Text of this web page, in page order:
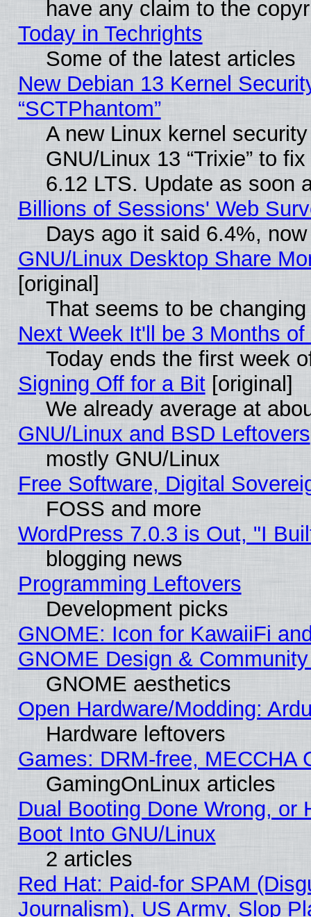
have any claim to the
Today in Techrights
Some of the latest articles
New Debian 13 Kernel
“SCTPhantom”
A new Linux kernel
GNU/Linux 13 “Trixie” to
6.12 LTS. Update as soon
Billions of Sessions' Web
Days ago it said 6.4%,
GNU/Linux Desktop Share
[original]
That seems to be
Next Week It'll be 3 Months of
Today ends the first week
Signing Off for a Bit[original]
We already average at
GNU/Linux and BSD Leftovers
mostly GNU/Linux
Free Software, Digital
FOSS and more
WordPress 7.0.3 is Out, "I
blogging news
Programming Leftovers
Development picks
GNOME: Icon for KawaiiFi
GNOME Design &
GNOME aesthetics
Open Hardware/Modding:
Hardware leftovers
Games: DRM-free, MECCHA
GamingOnLinux articles
Dual Booting Done Wrong, or
Boot Into GNU/Linux
2 articles
Red Hat: Paid-for SPAM
Journalism), US Army, Slop